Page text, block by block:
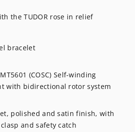
the TUDOR rose in relief
bracelet
(COSC) Self-winding
with bidirectional rotor system
polished and satin finish, with
and safety catch